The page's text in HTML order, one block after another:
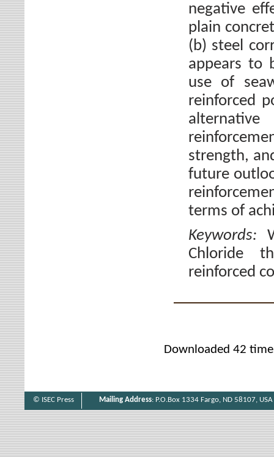
negative
plain
(b) steel
appears to
use of
reinforced
strength,
future
terms of
Keywords:
Chloride
reinforced
Downloaded 42
© ISEC Press Mailing Address: P.O.Box 1334 Fargo, ND 58107, USA